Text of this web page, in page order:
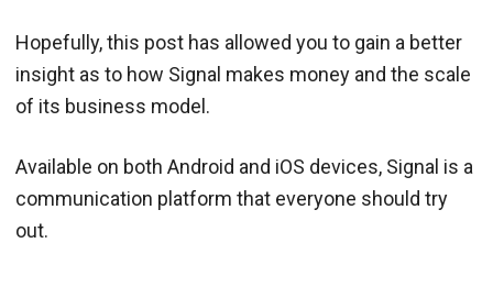
Hopefully, this post has allowed you to gain a better
insight as to how Signal makes money and the scale
of its business model.
Available on both Android and iOS devices, Signal is a
communication platform that everyone should try
out.